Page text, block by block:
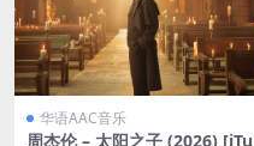
华语AAC音乐
周杰伦 – 太阳之子 (2026) [iTu